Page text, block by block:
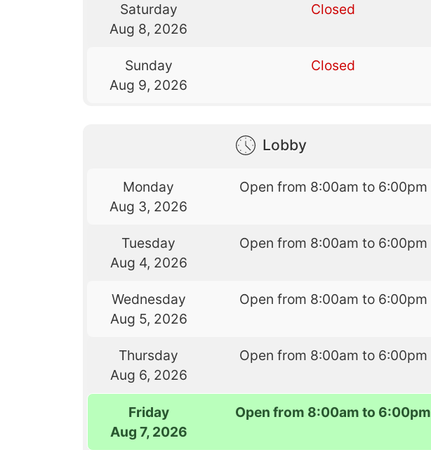
Saturday
Aug 8, 2026
Closed
Sunday
Aug 9, 2026
Closed
Lobby
Monday
Aug 3, 2026
Open from 8:00am to 6:00pm
Tuesday
Aug 4, 2026
Open from 8:00am to 6:00pm
Wednesday
Aug 5, 2026
Open from 8:00am to 6:00pm
Thursday
Aug 6, 2026
Open from 8:00am to 6:00pm
Friday
Aug 7, 2026
Open from 8:00am to 6:00pm